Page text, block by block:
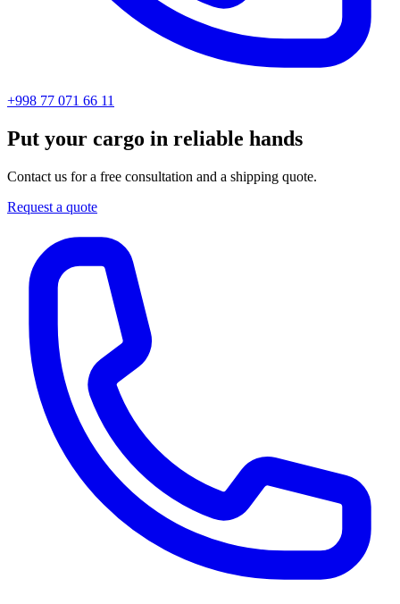
+998 77 071 66 11
Put your cargo in reliable hands
Contact us for a free consultation and a shipping quote.
Request a quote